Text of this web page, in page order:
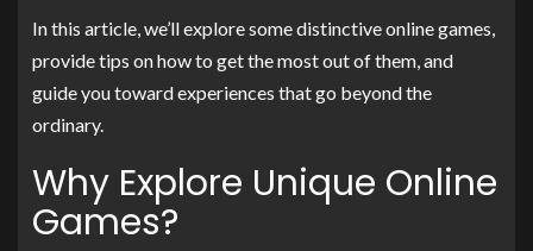
In this article, we’ll explore some distinctive online games,
provide tips on how to get the most out of them, and
guide you toward experiences that go beyond the
ordinary.
Why Explore Unique Online
Games?